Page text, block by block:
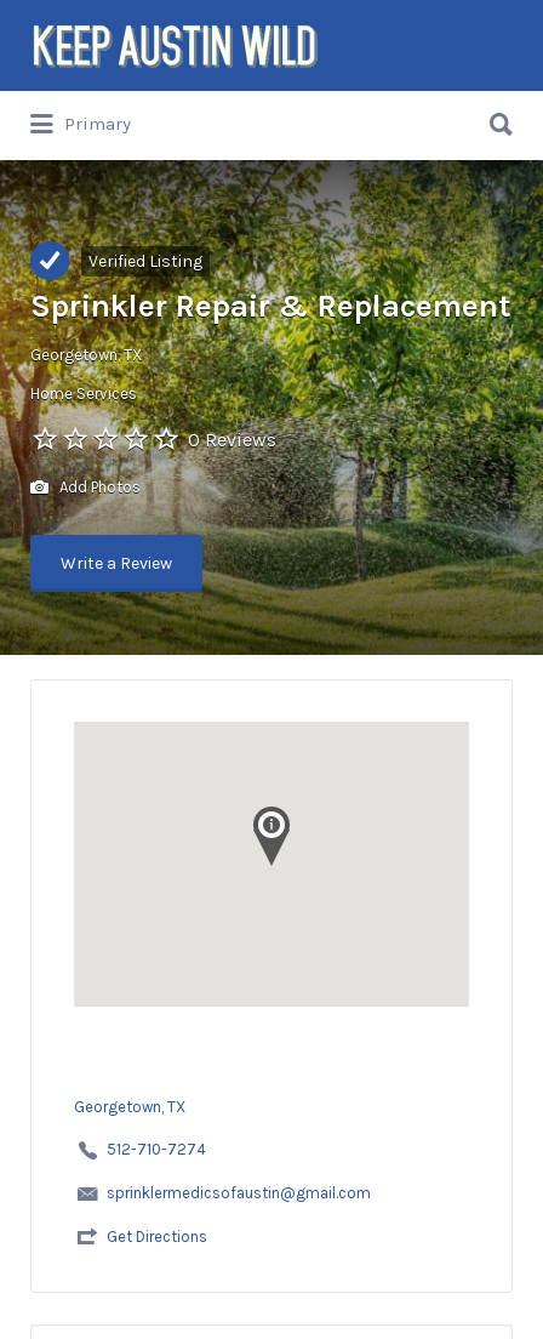
Things to DO/DRINK/EAT/BUY/SEE in
Austin, Texas
Search
for:
Primary
for:
Verified Listing
Sprinkler Repair & Replacement
Georgetown, TX
Home Services
0 Reviews
Add Photos
Write a Review
Georgetown, TX
512-710-7274
sprinklermedicsofaustin@gmail.com
Get Directions